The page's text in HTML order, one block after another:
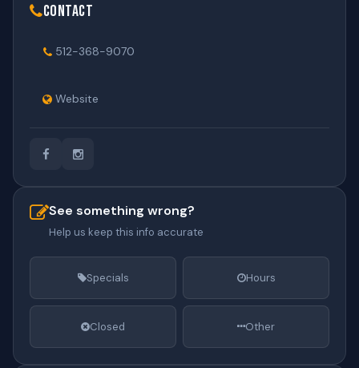
Contact
512-368-9070
Website
See something wrong?
Help us keep this info accurate
Specials Hours
Closed Other